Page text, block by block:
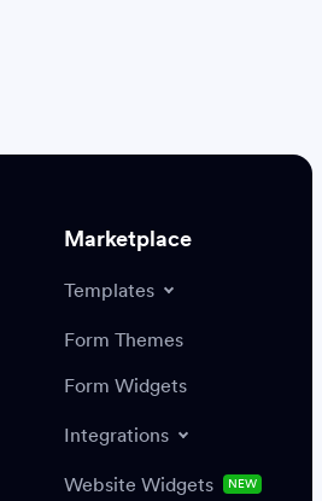
Integrations
Marketplace
Templates
Form Themes
Form Widgets
Integrations
Website Widgets NEW